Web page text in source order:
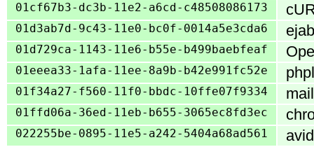
01cf67b3-dc3b-11e2-a6cd-c48508086173
01d3ab7d-9c43-11e0-bc0f-0014a5e3cda6
01d729ca-1143-11e6-b55e-b499baebfeaf
01eeea33-1afa-11ee-8a9b-b42e991fc52e
01f34a27-f560-11f0-bbdc-10ffe07f9334
01ffd06a-36ed-11eb-b655-3065ec8fd3ec
022255be-0895-11e5-a242-5404a68ad561